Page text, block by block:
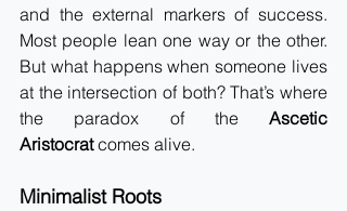
and the external markers of success.
Most people lean one way or the other.
But what happens when someone lives
at the intersection of both? That’s where
the paradox of the Ascetic
Aristocrat comes alive.
Minimalist Roots